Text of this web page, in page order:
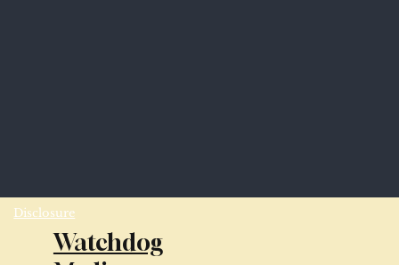
Disclosure
Watchdog